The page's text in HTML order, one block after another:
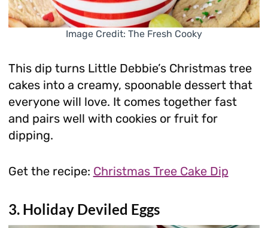
Image Credit: The Fresh Cooky
This dip turns Little Debbie’s Christmas tree
cakes into a creamy, spoonable dessert that
everyone will love. It comes together fast
and pairs well with cookies or fruit for
dipping.
Get the recipe: Christmas Tree Cake Dip
3. Holiday Deviled Eggs